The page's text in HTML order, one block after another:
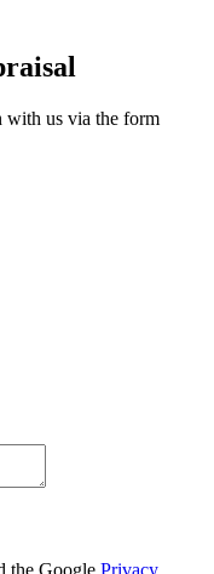
with us via the form
the Google Privacy